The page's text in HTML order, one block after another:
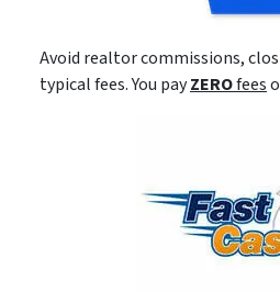
Avoid realtor commissions,
typical fees. You payZEROfees